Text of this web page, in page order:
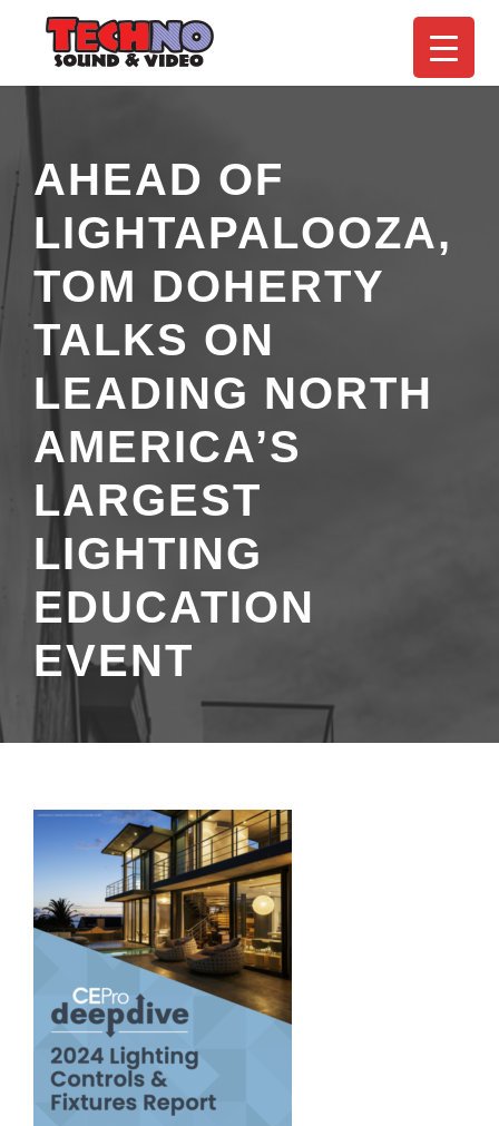
AHEAD OF
LIGHTAPALOOZA,
TOM DOHERTY
TALKS ON
LEADING NORTH
AMERICA’S
LARGEST
LIGHTING
EDUCATION
EVENT